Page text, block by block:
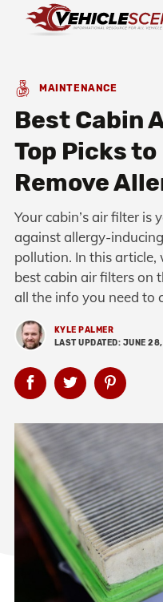
MAINTENANCE
Best Cabin
Top Picks
Remove
Your cabin’s air filter is
against allergy-
pollution. In this article,
best cabin air filters on
all the info you need to
KYLE PALMER
LAST UPDATED: JUNE